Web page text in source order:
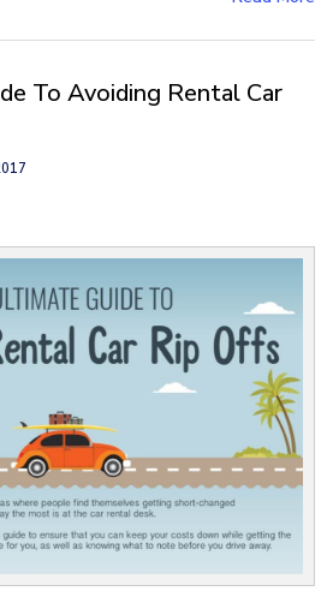
To Avoiding Rental Car